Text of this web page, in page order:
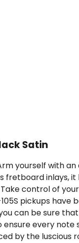
Satin
yourself with
fretboard
control of
pickups
can be sure
every note
by the